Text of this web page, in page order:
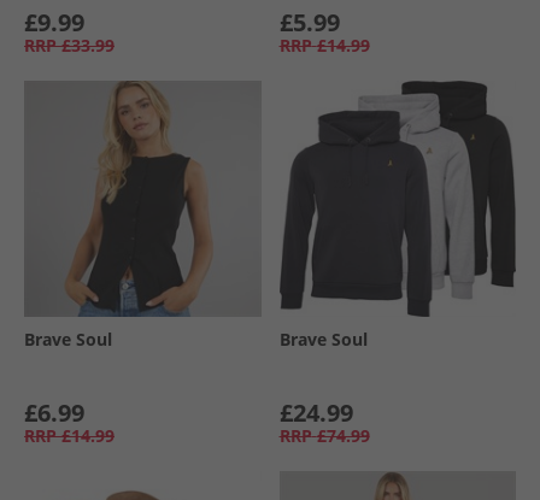
£9.99
RRP £33.99
£5.99
RRP £14.99
Brave Soul
£6.99
RRP £14.99
Brave Soul
£24.99
RRP £74.99